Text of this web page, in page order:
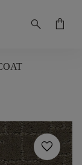
search shopping_bag
favorite